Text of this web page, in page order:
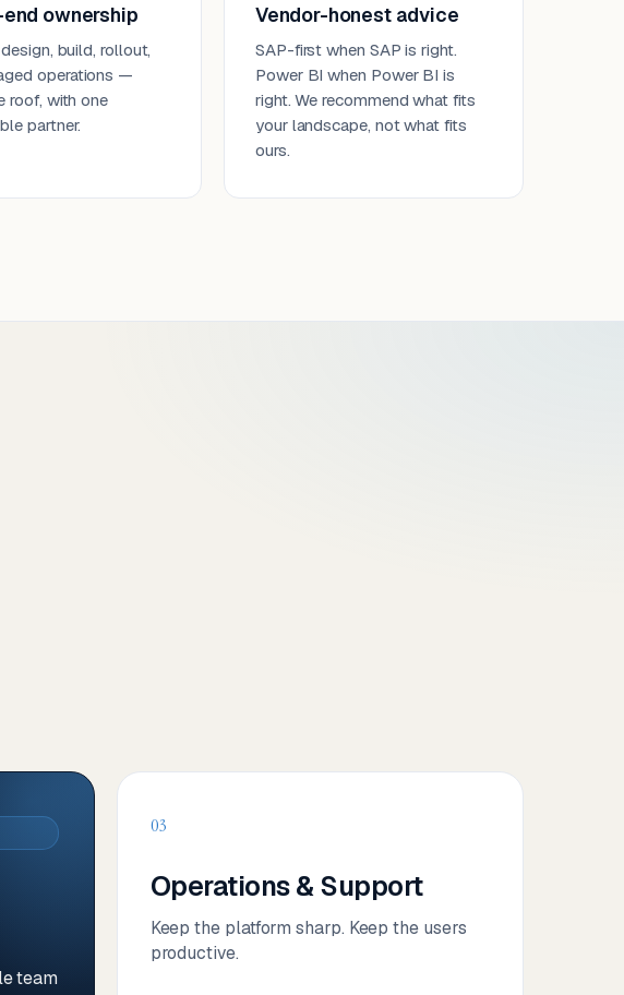
ownership
build, rollout,
operations —
roof, with one
partner.
Vendor-honest advice
SAP-first when SAP is right.
Power BI when Power BI is
right. We recommend what fits
your landscape, not what fits
ours.
team
03
Operations & Support
Keep the platform sharp. Keep the users
productive.